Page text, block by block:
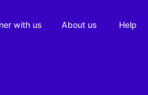
with us About us Help